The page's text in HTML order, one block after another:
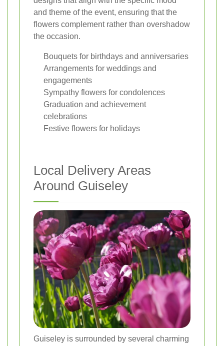
and theme of the event, ensuring that the
flowers complement rather than overshadow
the occasion.
Bouquets for birthdays and anniversaries
Arrangements for weddings and
engagements
Sympathy flowers for condolences
Graduation and achievement
celebrations
Festive flowers for holidays
Local Delivery Areas
Around Guiseley
Guiseley is surrounded by several charming